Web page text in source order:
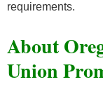
requirements.
About
Union